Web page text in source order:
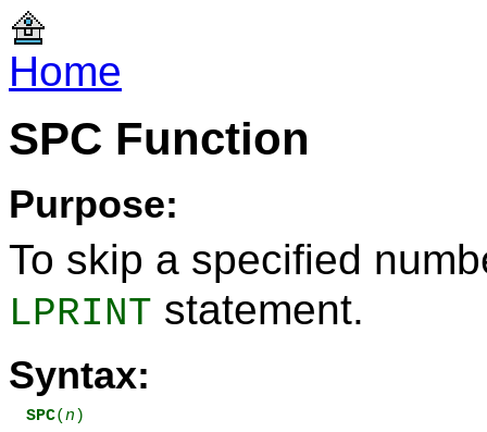
Home
SPC Function
Purpose:
To skip a specified
LPRINT statement.
Syntax:
SPC(n )